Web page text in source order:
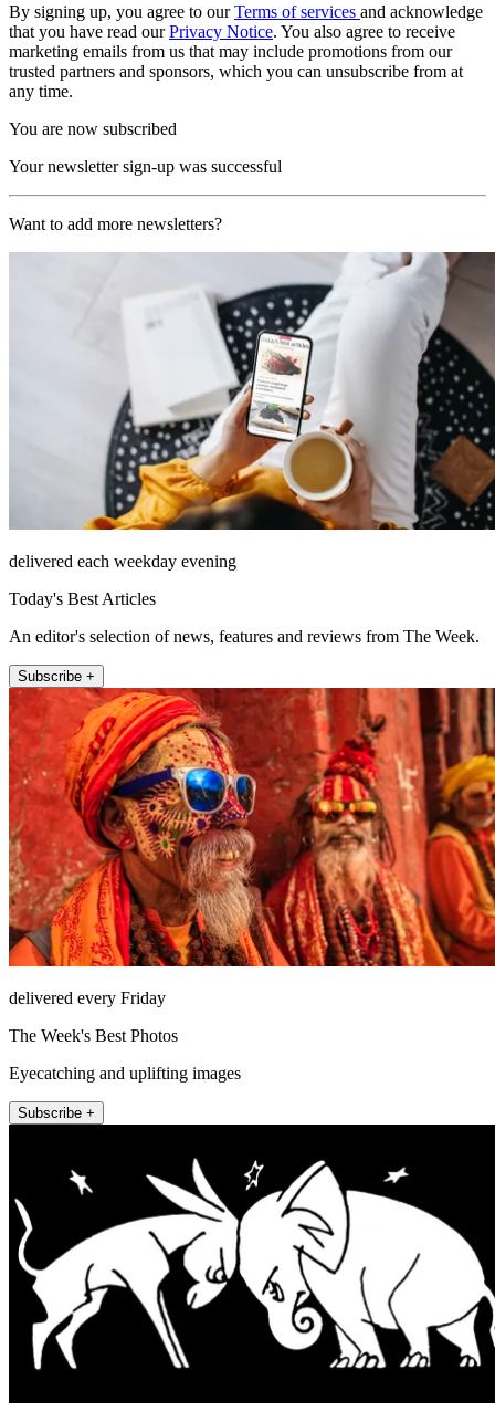
By signing up, you agree to ourTerms of services and acknowledge
that you have read ourPrivacy Notice. You also agree to receive
marketing emails from us that may include promotions from our
trusted partners and sponsors, which you can unsubscribe from at
any time.
You are now subscribed
Your newsletter sign-up was successful
Want to add more newsletters?
delivered each weekday evening
Today's Best Articles
An editor's selection of news, features and reviews from The Week.
Subscribe +
delivered every Friday
The Week's Best Photos
Eyecatching and uplifting images
Subscribe +